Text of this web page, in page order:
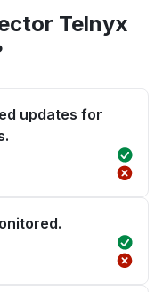
Telnyx
updates for